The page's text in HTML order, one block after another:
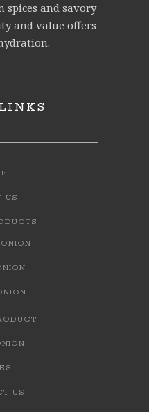
spices and savory
and value offers
US
US